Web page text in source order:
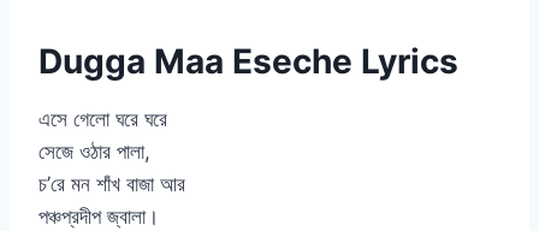
Dugga Maa Eseche Lyrics
এসে গেলো ঘরে ঘরে
সেজে ওঠার পালা,
চ’রে মন শাঁখ বাজা আর
পঞ্চপ্রদীপ জ্বালা।